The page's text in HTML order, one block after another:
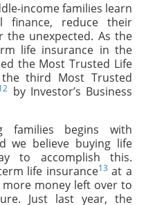
income families learn
finance, reduce their
unexpected. As the
life insurance in the
the Most Trusted Life
third Most Trusted
by Investor’s Business
families begins with
we believe buying life
to accomplish this.
life insurance13 at a
money left over to
Just last year, the